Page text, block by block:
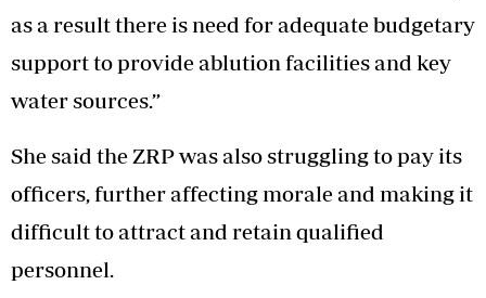
as a result there is need for adequate budgetary
support to provide ablution facilities and key
water sources.”
She said the ZRP was also struggling to pay its
officers, further affecting morale and making it
difficult to attract and retain qualified
personnel.